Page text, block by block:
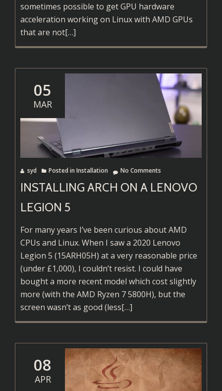
sometimes possible to get GPU hardware
acceleration working on Linux with AMD GPUs
that are notRead
more
Ollama
GPUs
[…]
05
MAR
syd Posted in Installation No Comments
INSTALLING ARCH ON A LENOVO
LEGION 5
For many years I’ve been curious about AMD
CPUs and Linux. When I saw a 2020 Lenovo
Legion 5 (15ARH05H) at a very reasonable price
(under £1,000), I couldn’t resist. I could have
bought a more recent model which cost slightly
more (with the AMD Ryzen 7 5800H), but the
screen wasn’t as good (lessRead
more
Installing
Arch
on
a
[…]
08
APR